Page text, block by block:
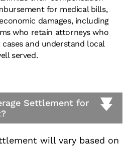
for medical bills,
damages, including
who retain attorneys who
and understand local
served.
Settlement for
will vary based on